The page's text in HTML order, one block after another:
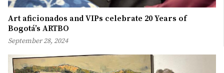
Art aficionados and VIPs celebrate 20 Years of
Bogotá’s ARTBO
September 28, 2024